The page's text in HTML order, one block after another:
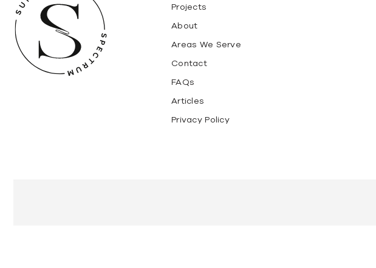
Projects
About
Areas We Serve
Contact
FAQs
Articles
Privacy Policy